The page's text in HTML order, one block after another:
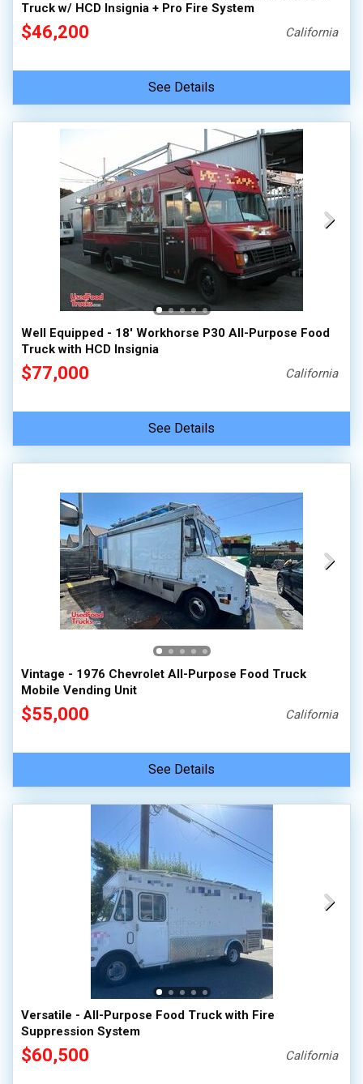
Truck w/ HCD Insignia + Pro Fire System
$46,200 California
See Details
Well Equipped - 18' Workhorse P30 All-Purpose Food
Truck with HCD Insignia
$77,000 California
See Details
Vintage - 1976 Chevrolet All-Purpose Food Truck
Mobile Vending Unit
$55,000 California
See Details
Versatile - All-Purpose Food Truck with Fire
Suppression System
$60,500 California